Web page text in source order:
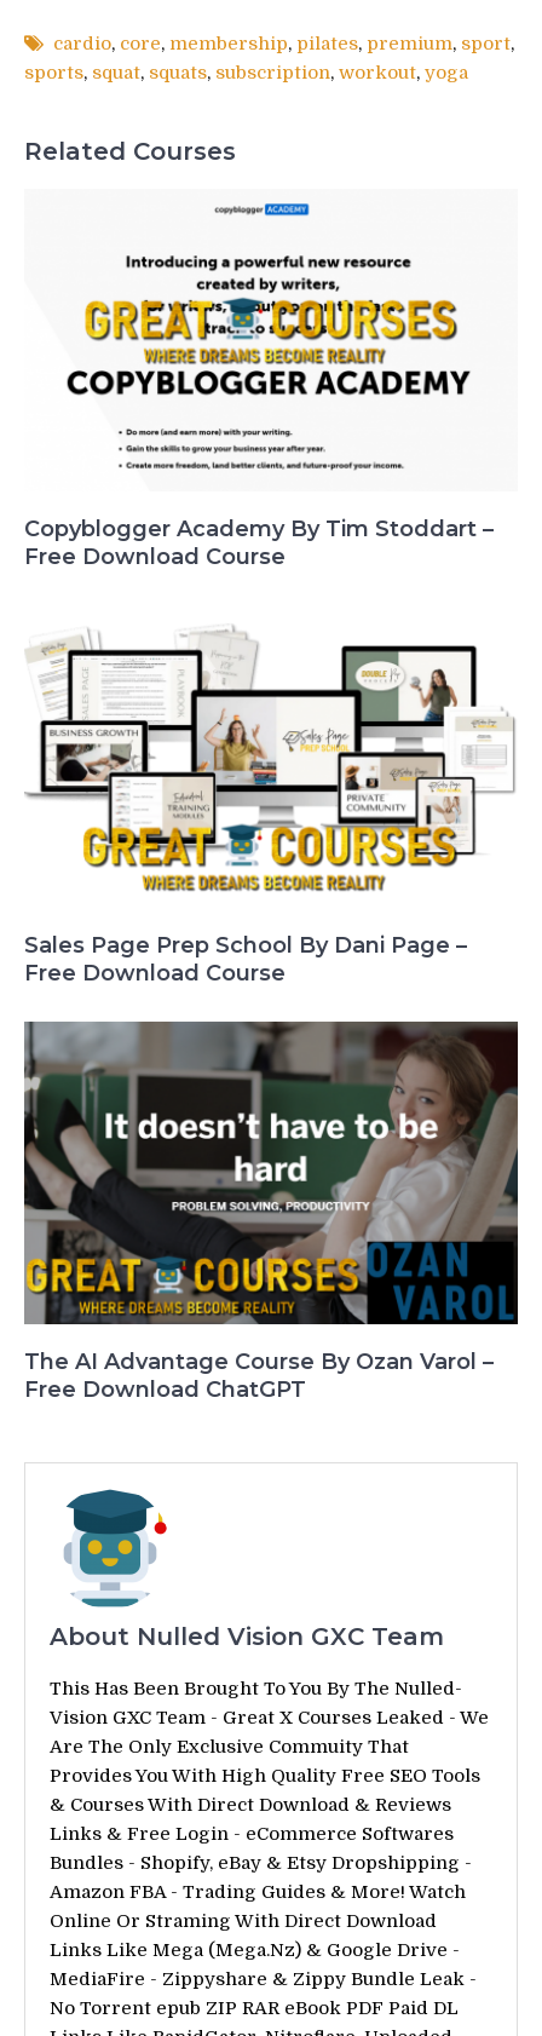
cardio, core, membership, pilates, premium, sport,
sports, squat, squats, subscription, workout, yoga
Related Courses
Copyblogger Academy By Tim Stoddart –
Free Download Course
Sales Page Prep School By Dani Page –
Free Download Course
The AI Advantage Course By Ozan Varol –
Free Download ChatGPT
About Nulled Vision GXC Team
This Has Been Brought To You By The Nulled-
Vision GXC Team - Great X Courses Leaked - We
Are The Only Exclusive Commuity That
Provides You With High Quality Free SEO Tools
& Courses With Direct Download & Reviews
Links & Free Login - eCommerce Softwares
Bundles - Shopify, eBay & Etsy Dropshipping -
Amazon FBA - Trading Guides & More! Watch
Online Or Straming With Direct Download
Links Like Mega (Mega.Nz) & Google Drive -
MediaFire - Zippyshare & Zippy Bundle Leak -
No Torrent epub ZIP RAR eBook PDF Paid DL